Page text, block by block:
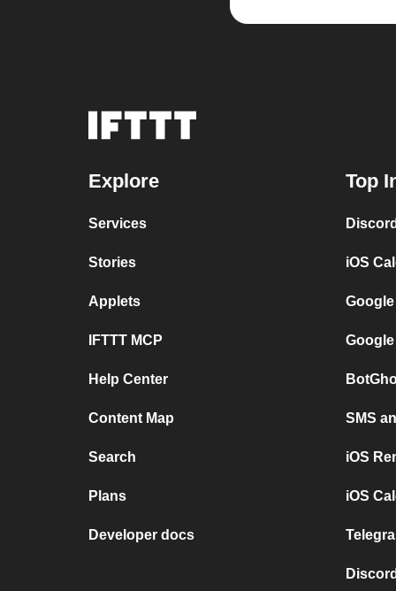
Explore
Services
Stories
Applets
IFTTT MCP
Help Center
Content Map
Search
Plans
Developer docs
Top
iOS
SMS
iOS
iOS